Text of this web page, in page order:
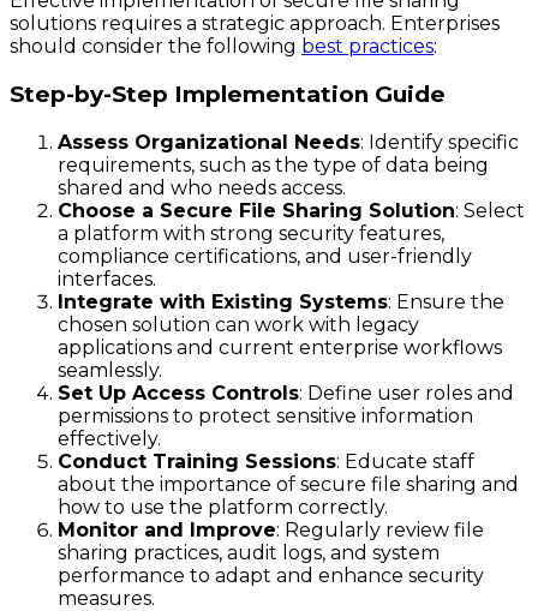
solutions requires a strategic approach. Enterprises
should consider the following best practices:
Step-by-Step Implementation Guide
Assess Organizational Needs: Identify specific
requirements, such as the type of data being
shared and who needs access.
Choose a Secure File Sharing Solution: Select
a platform with strong security features,
compliance certifications, and user-friendly
interfaces.
Integrate with Existing Systems: Ensure the
chosen solution can work with legacy
applications and current enterprise workflows
seamlessly.
Set Up Access Controls: Define user roles and
permissions to protect sensitive information
effectively.
Conduct Training Sessions: Educate staff
about the importance of secure file sharing and
how to use the platform correctly.
Monitor and Improve: Regularly review file
sharing practices, audit logs, and system
performance to adapt and enhance security
measures.